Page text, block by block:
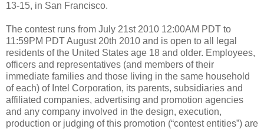
13-15, in San Francisco.
The contest runs from July 21st 2010 12:00AM PDT to
11:59PM PDT August 20th 2010 and is open to all legal
residents of the United States age 18 and older. Employees,
officers and representatives (and members of their
immediate families and those living in the same household
of each) of Intel Corporation, its parents, subsidiaries and
affiliated companies, advertising and promotion agencies
and any company involved in the design, execution,
production or judging of this promotion (“contest entities”) are